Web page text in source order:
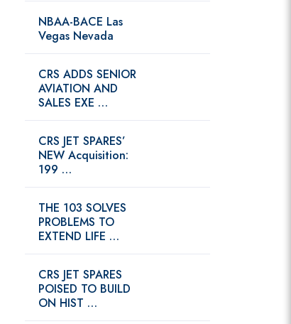
NBAA-BACE Las
Vegas Nevada
CRS ADDS SENIOR
AVIATION AND
SALES EXE …
CRS JET SPARES’
NEW Acquisition:
199 …
THE 103 SOLVES
PROBLEMS TO
EXTEND LIFE …
CRS JET SPARES
POISED TO BUILD
ON HIST …